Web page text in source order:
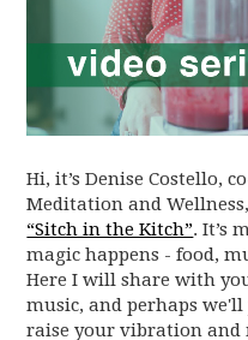
Hi, it’s Denise Costello,
Meditation and
“Sitch in the Kitch”. It’s
magic happens - food,
Here I will share with
music, and perhaps
raise your vibration and